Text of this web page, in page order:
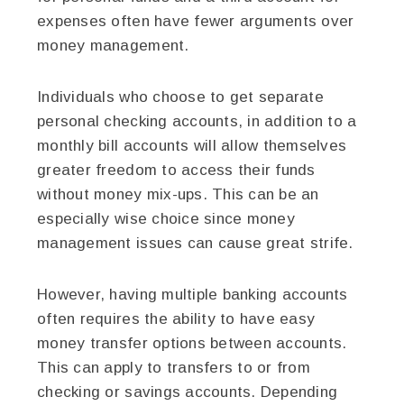
expenses often have fewer arguments over
money management.
Individuals who choose to get separate
personal checking accounts, in addition to a
monthly bill accounts will allow themselves
greater freedom to access their funds
without money mix-ups. This can be an
especially wise choice since money
management issues can cause great strife.
However, having multiple banking accounts
often requires the ability to have easy
money transfer options between accounts.
This can apply to transfers to or from
checking or savings accounts. Depending